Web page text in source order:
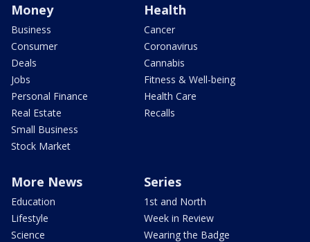
Money
Business
Consumer
Deals
Jobs
Personal Finance
Real Estate
Small Business
Stock Market
Health
Cancer
Coronavirus
Cannabis
Fitness & Well-being
Health Care
Recalls
More News
Education
Lifestyle
Science
Series
1st and North
Week in Review
Wearing the Badge